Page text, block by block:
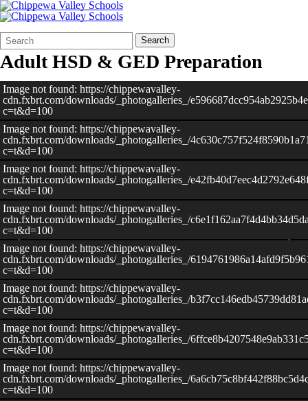
Search
Form
Quick
Search:
Search
Adult HSD & GED Preparation
–/39
Image not found: https://chippewavalley-
cdn.fxbrt.com/downloads/_photogalleries_/
c=t&d=100
Image not found: https://chippewavalley-
cdn.fxbrt.com/downloads/_photogalleries_/
c=t&d=100
Image not found: https://chippewavalley-
cdn.fxbrt.com/downloads/_photogalleries_/
c=t&d=100
Image not found: https://chippewavalley-
cdn.fxbrt.com/downloads/_photogalleries_/
c=t&d=100
Image not found: https://chippewavalley-
cdn.fxbrt.com/downloads/_photogalleries_/
c=t&d=100
Image not found: https://chippewavalley-
cdn.fxbrt.com/downloads/_photogalleries_/
c=t&d=100
Image not found: https://chippewavalley-
cdn.fxbrt.com/downloads/_photogalleries_/
c=t&d=100
Image not found: https://chippewavalley-
cdn.fxbrt.com/downloads/_photogalleries_/
c=t&d=100